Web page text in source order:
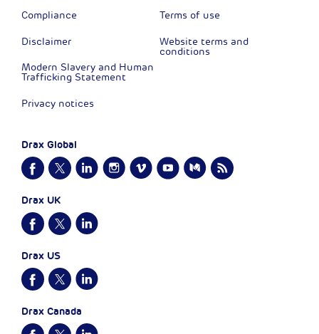
Compliance
Disclaimer
Modern Slavery and Human
Trafficking Statement
Privacy notices
Terms of use
Website terms and
conditions
Drax Global
Drax UK
Drax US
Drax Canada